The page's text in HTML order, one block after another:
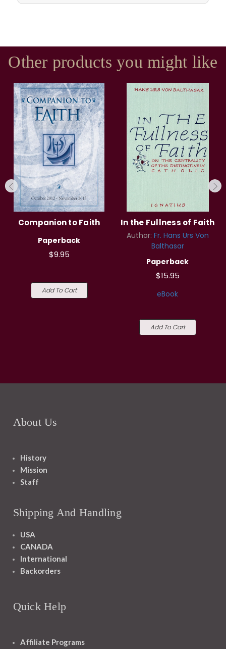
Other products you might like
Companion to Faith
Paperback
$9.95
Add To Cart
In the Fullness of Faith
Author: Fr. Hans Urs Von
Balthasar
Paperback
$15.95
eBook
Add To Cart
About Us
History
Mission
Staff
Shipping And Handling
USA
CANADA
International
Backorders
Quick Help
Affiliate Programs